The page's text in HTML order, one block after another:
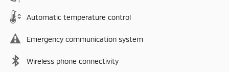
Automatic temperature control
Emergency communication system
Wireless phone connectivity